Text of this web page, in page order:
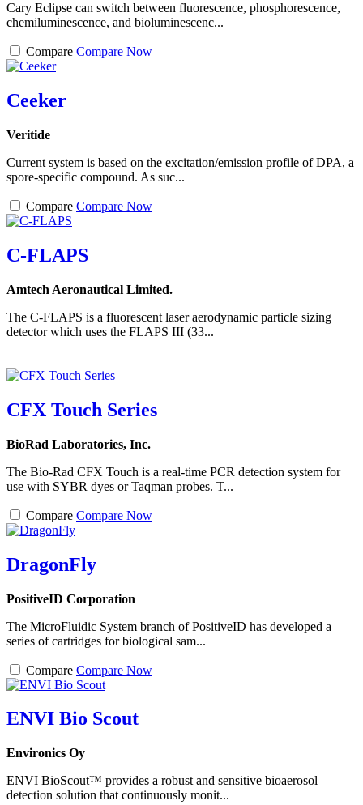
Cary Eclipse can switch between fluorescence, phosphorescence,
chemiluminescence, and bioluminescenc...
Compare Compare Now
Ceeker
Veritide
Current system is based on the excitation/emission profile of DPA, a
spore-specific compound. As suc...
Compare Compare Now
C-FLAPS
Amtech Aeronautical Limited.
The C-FLAPS is a fluorescent laser aerodynamic particle sizing
detector which uses the FLAPS III (33...
CFX Touch Series
BioRad Laboratories, Inc.
The Bio-Rad CFX Touch is a real-time PCR detection system for
use with SYBR dyes or Taqman probes. T...
Compare Compare Now
DragonFly
PositiveID Corporation
The MicroFluidic System branch of PositiveID has developed a
series of cartridges for biological sam...
Compare Compare Now
ENVI Bio Scout
Environics Oy
ENVI BioScout™ provides a robust and sensitive bioaerosol
detection solution that continuously monit...